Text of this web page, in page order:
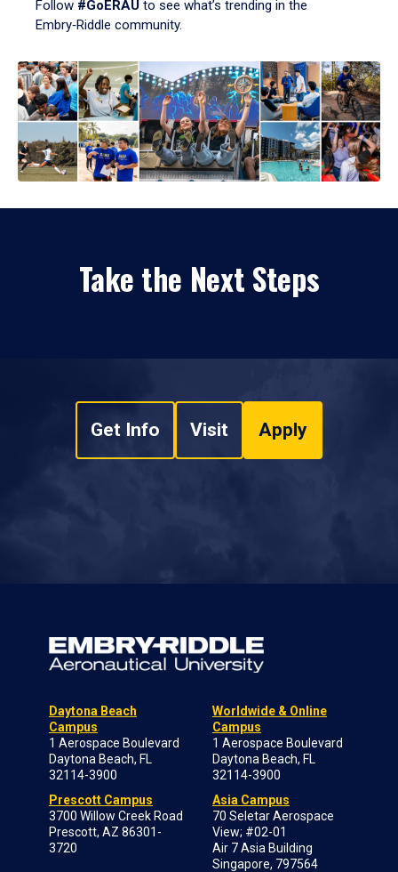
Follow #GoERAU to see what’s trending in the
Embry‑Riddle community.
Take the Next Steps
Get Info Visit Apply
Daytona Beach
Campus
1 Aerospace Boulevard
Daytona Beach, FL
32114-3900
Prescott Campus
3700 Willow Creek Road
Prescott, AZ 86301-
3720
Worldwide & Online
Campus
1 Aerospace Boulevard
Daytona Beach, FL
32114-3900
Asia Campus
70 Seletar Aerospace
View; #02-01
Air 7 Asia Building
Singapore, 797564